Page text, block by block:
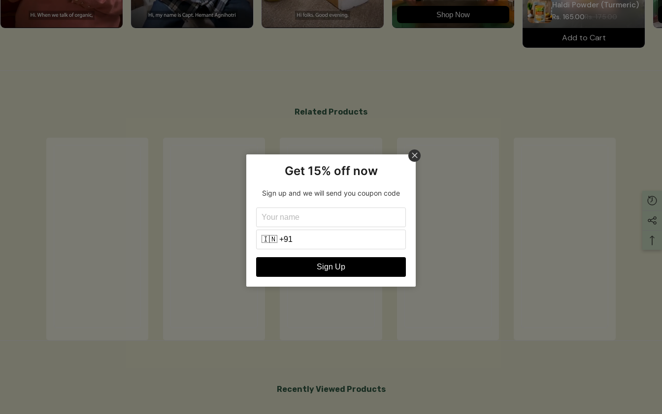
Shop Now
Haldi Powder (Turmeric)
Rs. 165.00Rs. 175.00
Add to Cart
Related Products
Recently Viewed Products
Get 15% off now
Sign up and we will send you coupon code
Sign Up